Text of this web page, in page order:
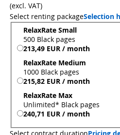
(excl. VAT)
Select renting packageSelection
RelaxRate Small
500 Black pages
213,49 EUR / month
RelaxRate Medium
1000 Black pages
215,82 EUR / month
RelaxRate Max
Unlimited* Black pages
240,71 EUR / month